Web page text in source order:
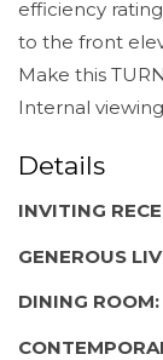
efficiency rating
to the front
Make this
Internal
Details
INVITING
GENEROUS
DINING ROOM: